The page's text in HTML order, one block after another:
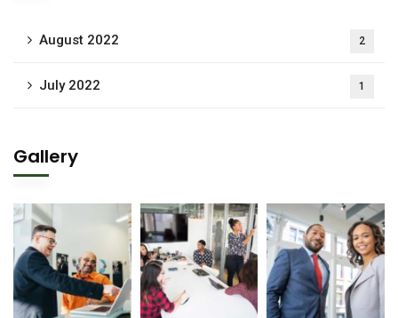
August 2022 2
July 2022 1
Gallery